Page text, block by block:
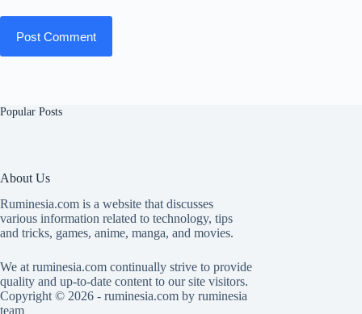
Post Comment
Popular Posts
About Us
Ruminesia.com is a website that discusses
various information related to technology, tips
and tricks, games, anime, manga, and movies.
We at ruminesia.com continually strive to provide
quality and up-to-date content to our site visitors.
Copyright © 2026 - ruminesia.com by ruminesia
team